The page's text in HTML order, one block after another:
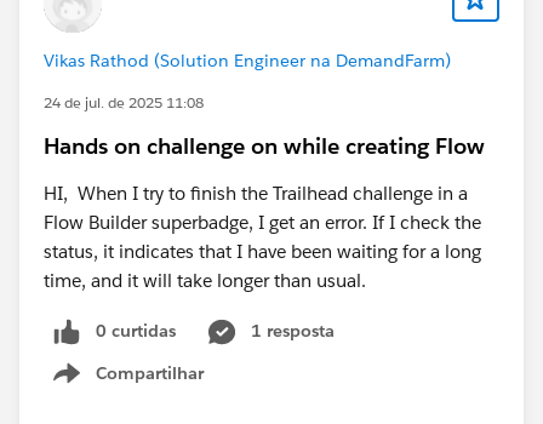
Vikas Rathod (Solution Engineer na DemandFarm)
24 de jul. de 2025 11:08
Hands on challenge on while creating Flow
HI, When I try to finish the Trailhead challenge in a
Flow Builder superbadge, I get an error. If I check the
status, it indicates that I have been waiting for a long
time, and it will take longer than usual.
0 curtidas
1 resposta
Compartilhar
Show menu